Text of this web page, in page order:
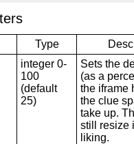
Type
integer 0-
100
(default
25)
Sets the
(as a
the iframe
the clue
take up.
still resize
liking.